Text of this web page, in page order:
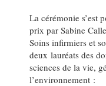
La cérémonie s’est
prix par Sabine
Soins infirmiers et
deux lauréats des
sciences de la vie,
l’environnement :